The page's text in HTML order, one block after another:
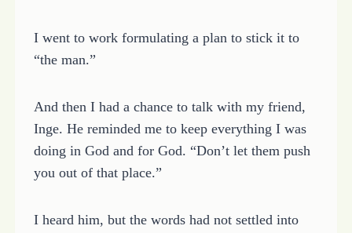
I went to work formulating a plan to stick it to
“the man.”
And then I had a chance to talk with my friend,
Inge. He reminded me to keep everything I was
doing in God and for God. “Don’t let them push
you out of that place.”
I heard him, but the words had not settled into